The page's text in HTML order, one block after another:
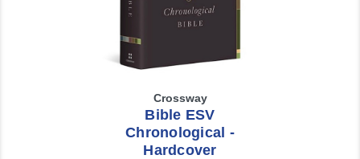
Crossway
Bible ESV
Chronological -
Hardcover